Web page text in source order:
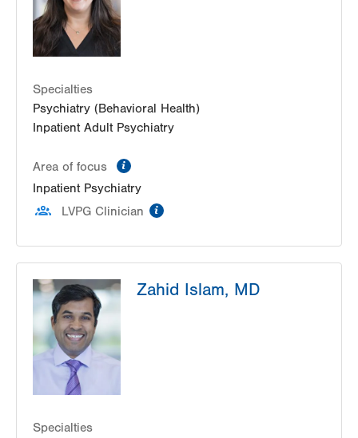
Specialties
Psychiatry (Behavioral Health)
Inpatient Adult Psychiatry
Area of focus
Inpatient Psychiatry
LVPG Clinician
Zahid Islam, MD
Specialties